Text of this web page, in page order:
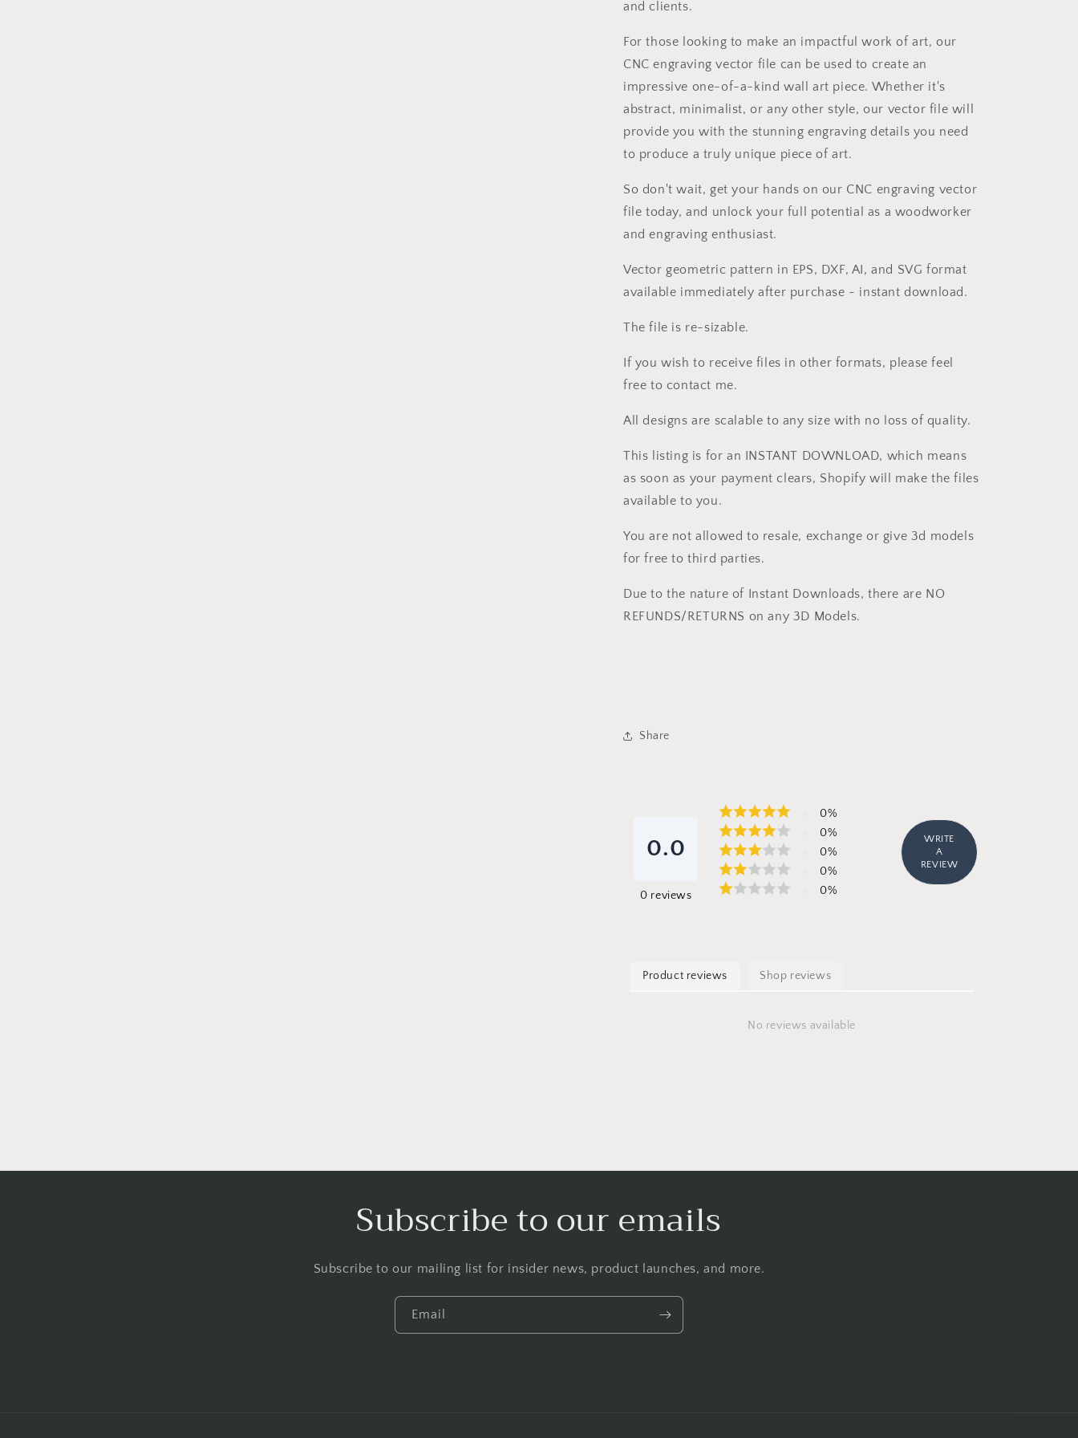
and clients.
For those looking to make an impactful work of art, our
CNC engraving vector file can be used to create an
impressive one-of-a-kind wall art piece. Whether it's
abstract, minimalist, or any other style, our vector file will
provide you with the stunning engraving details you need
to produce a truly unique piece of art.
So don't wait, get your hands on our CNC engraving vector
file today, and unlock your full potential as a woodworker
and engraving enthusiast.
Vector geometric pattern in EPS, DXF, AI, and SVG format
available immediately after purchase - instant download.
The file is re-sizable.
If you wish to receive files in other formats, please feel
free to contact me.
All designs are scalable to any size with no loss of quality.
This listing is for an INSTANT DOWNLOAD, which means
as soon as your payment clears, Shopify will make the files
available to you.
You are not allowed to resale, exchange or give 3d models
for free to third parties.
Due to the nature of Instant Downloads, there are NO
REFUNDS/RETURNS on any 3D Models.
Share
0.0
0 reviews
0%
0%
0%
0%
0%
WRITE
A
REVIEW
Product reviews Shop reviews
No reviews available
Subscribe to our emails
Subscribe to our mailing list for insider news, product launches, and more.
Email